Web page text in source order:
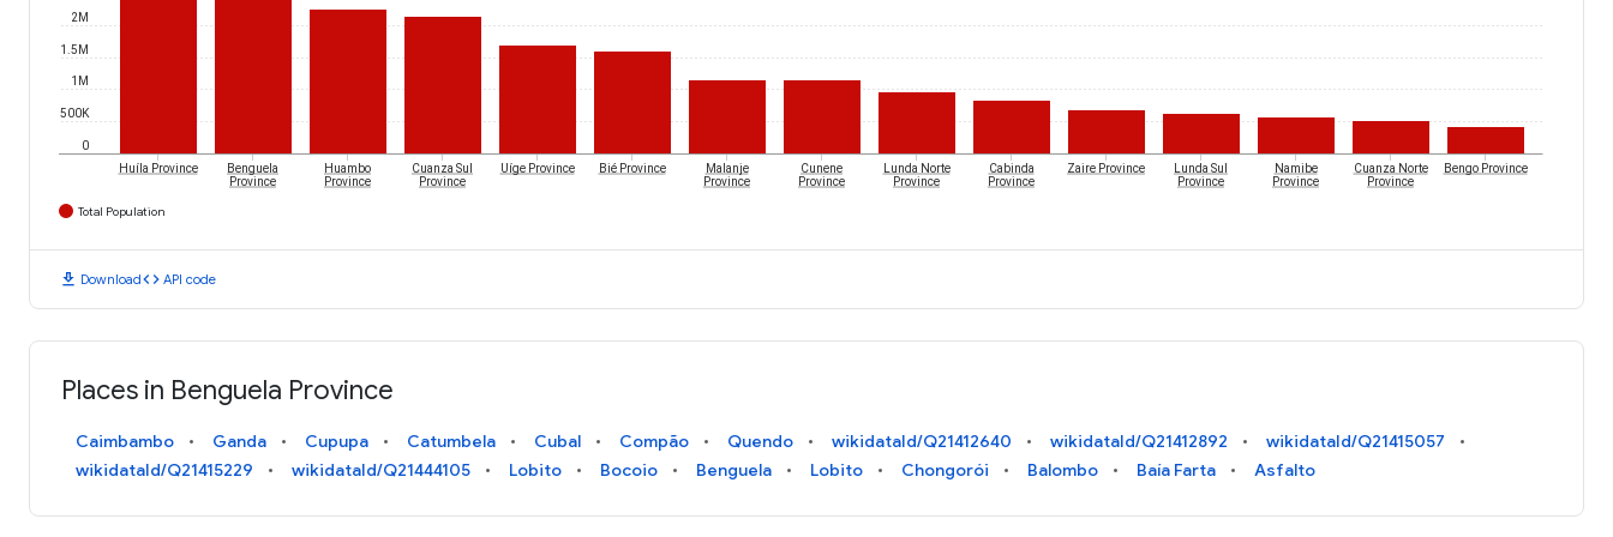
0
500K
1M
1.5M
2M
Huíla Province
Benguela
Province
Huambo
Province
Cuanza Sul
Province
Uíge Province Bié Province
Malanje
Province
Cunene
Province
Lunda Norte
Province
Cabinda
Province
Zaire Province
Lunda Sul
Province
Namibe
Province
Cuanza Norte
Province
Bengo Province
Total Population
download Downloadcode API code
Places in Benguela Province
Caimbambo Ganda Cupupa Catumbela Cubal Compão Quendo wikidataId/Q21412640 wikidataId/Q21412892
wikidataId/Q21415057
wikidataId/Q21415229
wikidataId/Q21444105 Lobito Bocoio Benguela Lobito Chongorói Balombo Baía Farta Asfalto